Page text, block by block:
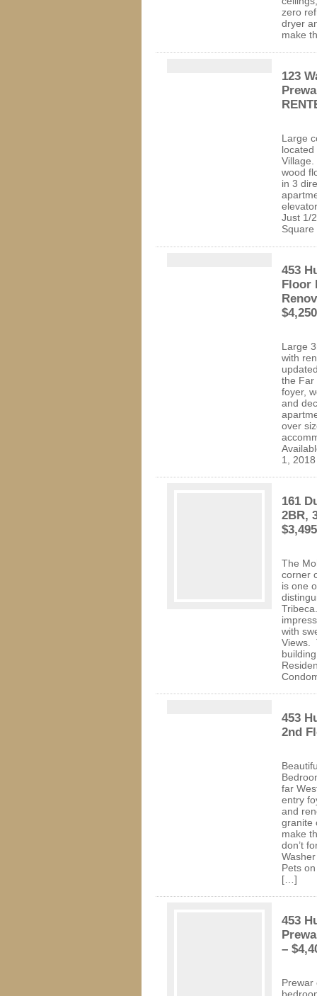
zero
dryer
make
123
Large
wood
in 3
Just 1/
453
Floor
Large
with
the Far
foyer,
and
over
1,
161
2BR,
The
corner
is one
with
Views.
453
2nd
far
entry
and
granite
make
don’t
Pets
[…]
453
–
Prewar